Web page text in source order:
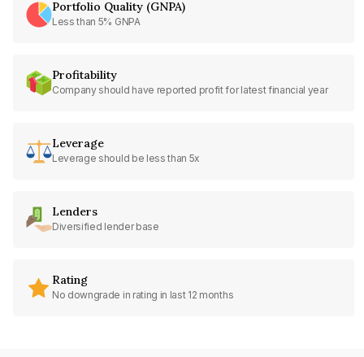
Portfolio Quality (GNPA)
Less than 5% GNPA
Profitability
Company should have reported profit for latest financial year
Leverage
Leverage should be less than 5x
Lenders
Diversified lender base
Rating
No downgrade in rating in last 12 months